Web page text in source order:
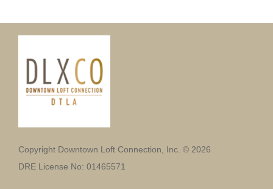
Copyright Downtown Loft Connection, Inc. © 2026
DRE License No: 01465571